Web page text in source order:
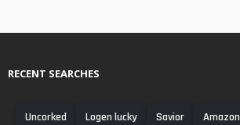
RECENT SEARCHES
Uncorked Logen lucky Savior
Amazon